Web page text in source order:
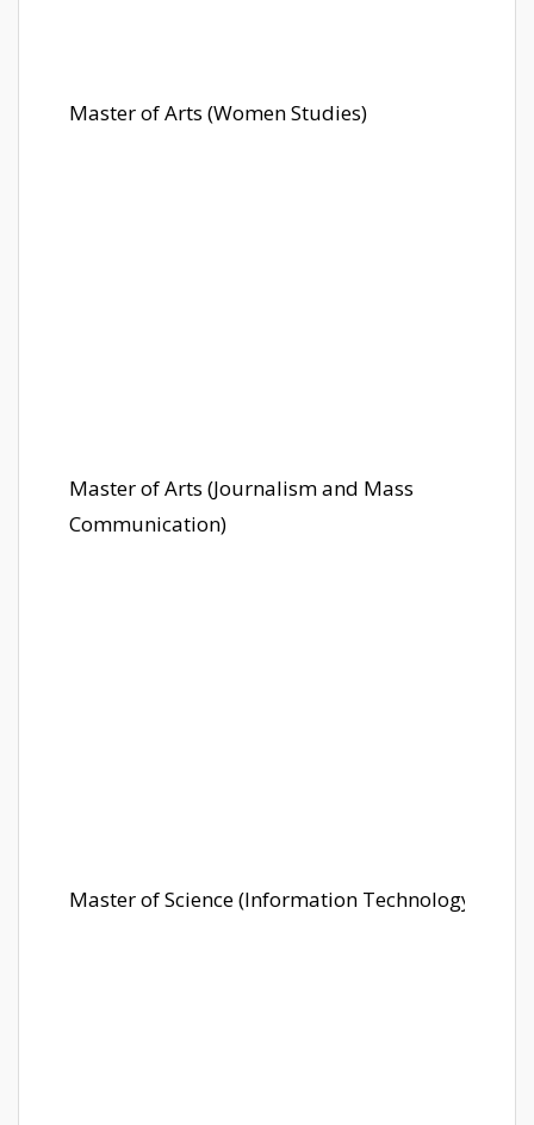
Master of Arts (Women Studies)
Master of Arts (Journalism and Mass
Communication)
Master of Science (Information Technology)